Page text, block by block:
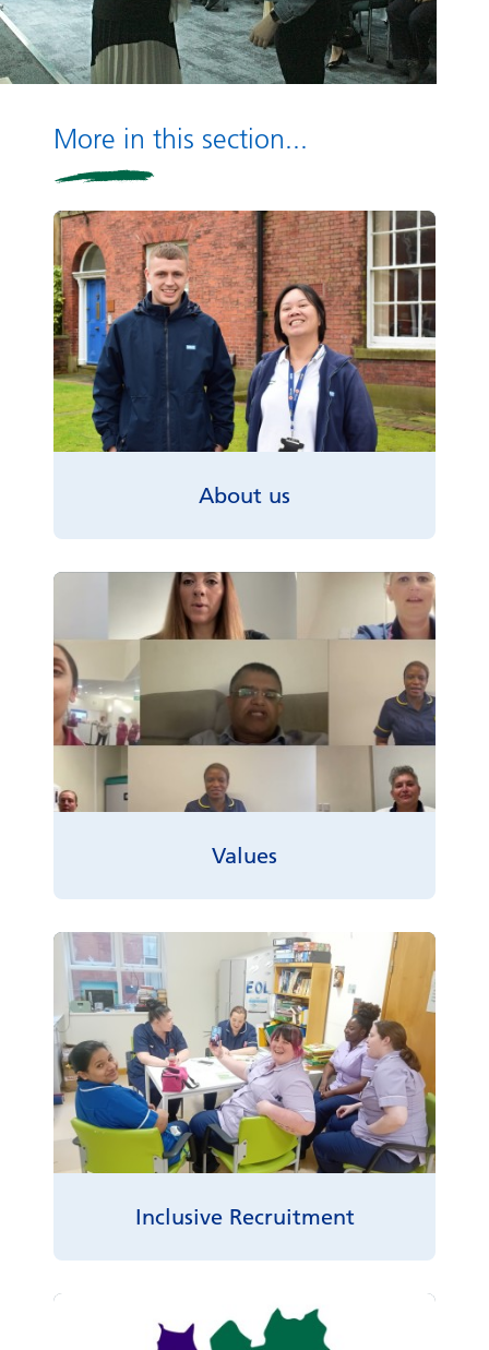
More in this section...
About us
Values
Inclusive Recruitment